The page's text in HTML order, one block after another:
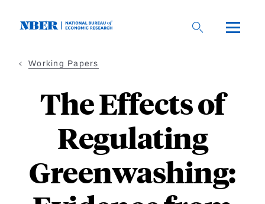
Working Papers
The Effects of
Regulating
Greenwashing: